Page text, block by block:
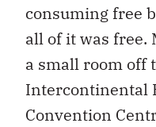
consuming free
all of it was free.
a small room off
Intercontinental
Convention